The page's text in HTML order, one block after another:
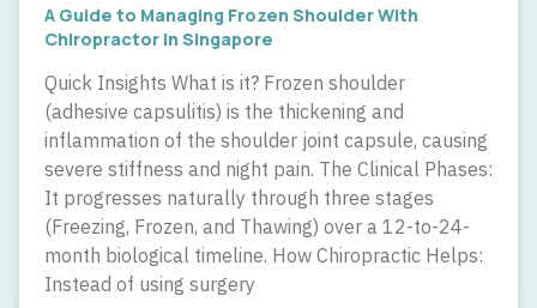
A Guide to Managing Frozen Shoulder With
Chiropractor In Singapore
Quick Insights What is it? Frozen shoulder
(adhesive capsulitis) is the thickening and
inflammation of the shoulder joint capsule, causing
severe stiffness and night pain. The Clinical Phases:
It progresses naturally through three stages
(Freezing, Frozen, and Thawing) over a 12-to-24-
month biological timeline. How Chiropractic Helps:
Instead of using surgery